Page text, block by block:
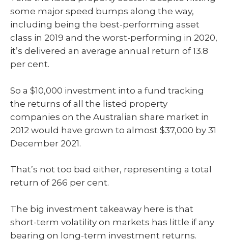
some major speed bumps along the way,
including being the best-performing asset
class in 2019 and the worst-performing in 2020,
it’s delivered an average annual return of 13.8
per cent.
So a $10,000 investment into a fund tracking
the returns of all the listed property
companies on the Australian share market in
2012 would have grown to almost $37,000 by 31
December 2021.
That’s not too bad either, representing a total
return of 266 per cent.
The big investment takeaway here is that
short-term volatility on markets has little if any
bearing on long-term investment returns.